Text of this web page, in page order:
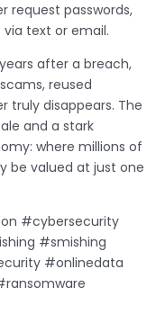
request passwords,
text or email.
after a breach,
reused
truly disappears. The
and a stark
where millions of
be valued at just one
#cybersecurity
#smishing
#onlinedata